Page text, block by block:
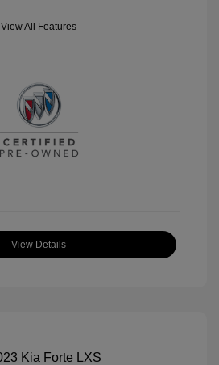
View All Features
View Details